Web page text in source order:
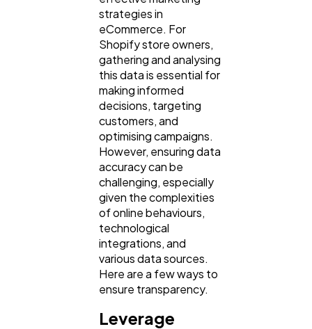
Content Marketing
Web Design
strategies in
eCommerce. For
Shopify store owners,
gathering and analysing
this data is essential for
making informed
decisions, targeting
customers, and
optimising campaigns.
However, ensuring data
accuracy can be
challenging, especially
given the complexities
of online behaviours,
technological
integrations, and
various data sources.
Here are a few ways to
ensure transparency.
Leverage